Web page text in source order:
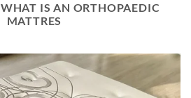
WHAT IS AN ORTHOPAEDIC
MATTRES